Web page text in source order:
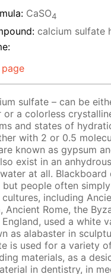
CaSO4
calcium sulfate
sulfate – can be
or a colorless
and states of
with 2 or 0.5
known as gypsum
exist in an
at all. Blackboard
but people often
cultures, including
Ancient Rome, the
used a white
as alabaster in
is used for a variety
materials, as a
in dentistry, in